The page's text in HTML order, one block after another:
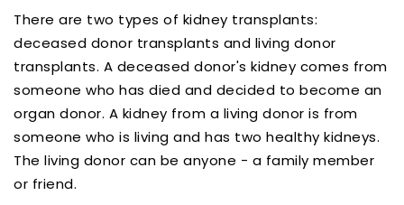
There are two types of kidney transplants:
deceased donor transplants and living donor
transplants. A deceased donor's kidney comes from
someone who has died and decided to become an
organ donor. A kidney from a living donor is from
someone who is living and has two healthy kidneys.
The living donor can be anyone - a family member
or friend.